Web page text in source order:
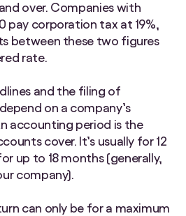
over. Companies with
pay corporation tax at 19%,
between these two figures
rate.
and the filing of
on a company’s
accounting period is the
cover. It’s usually for 12
up to 18 months (generally,
company).
can only be for a maximum